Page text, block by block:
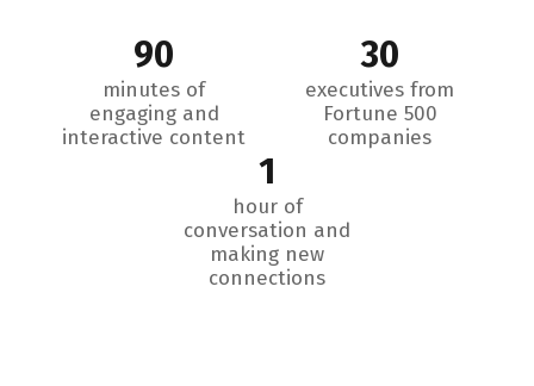
90
minutes of
engaging and
interactive content
30
executives from
Fortune 500
companies
1
hour of
conversation and
making new
connections